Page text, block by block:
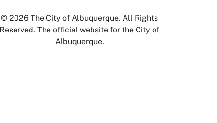
© 2026 The City of Albuquerque. All Rights
Reserved. The official website for the City of
Albuquerque.